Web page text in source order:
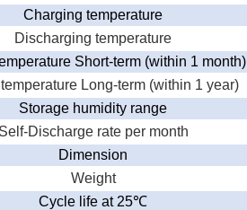
Charging temperature
Discharging temperature
Short-term (within 1 month)
Long-term (within 1 year)
Storage humidity range
Self-Discharge rate per month
Dimension
Weight
Cycle life at 25℃